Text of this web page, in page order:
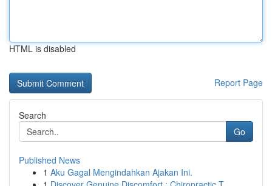
HTML is disabled
Report Page
Search
Go
Published News
1 Aku Gagal Mengindahkan Ajakan Ini.